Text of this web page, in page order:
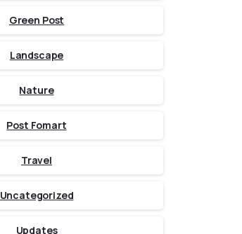
Green Post
Landscape
Nature
Post Fomart
Travel
Uncategorized
Updates